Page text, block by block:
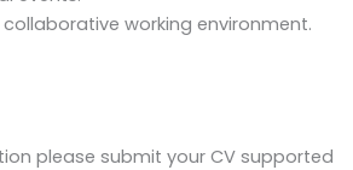
working environment.
please submit your CV supported